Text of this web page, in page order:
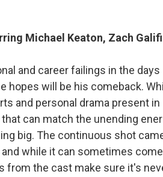
Michael Keaton, Zach
and career failings in the days
hopes will be his comeback.
and personal drama present in
can match the unending
big. The continuous shot
while it can sometimes
from the cast make sure it's